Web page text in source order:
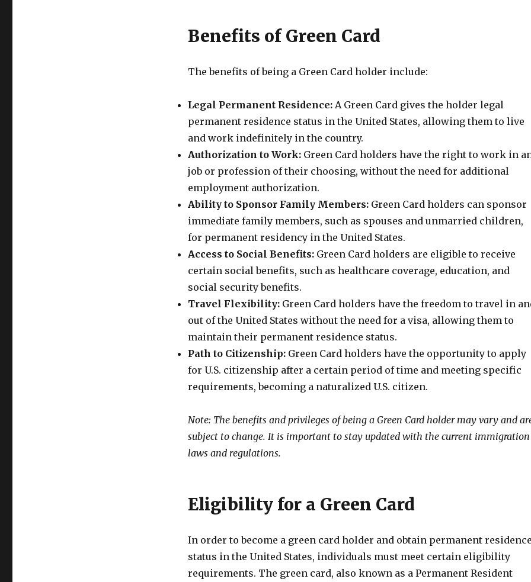
Benefits of Green Card
The benefits of being a Green Card holder include:
Legal Permanent Residence:A Green Card gives the holder legal
permanent residence status in the United States, allowing them to live
and work indefinitely in the country.
Authorization to Work:Green Card holders have the right to work in
job or profession of their choosing, without the need for additional
employment authorization.
Ability to Sponsor Family Members:Green Card holders can sponsor
immediate family members, such as spouses and unmarried children,
for permanent residency in the United States.
Access to Social Benefits:Green Card holders are eligible to receive
certain social benefits, such as healthcare coverage, education, and
social security benefits.
Travel Flexibility:Green Card holders have the freedom to travel in
out of the United States without the need for a visa, allowing them to
maintain their permanent residence status.
Path to Citizenship:Green Card holders have the opportunity to apply
for U.S. citizenship after a certain period of time and meeting specific
requirements, becoming a naturalized U.S. citizen.
Note: The benefits and privileges of being a Green Card holder may vary and
subject to change. It is important to stay updated with the current immigration
laws and regulations.
Eligibility for a Green Card
In order to become a green card holder and obtain permanent
status in the United States, individuals must meet certain eligibility
requirements. The green card, also known as a Permanent Resident